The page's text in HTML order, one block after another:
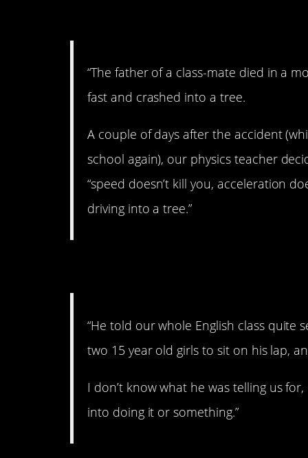
“The father of a class-mate died in a
fast and crashed into a tree.
A couple of days after the accident
school again), our physics teacher
“speed doesn’t kill you, acceleration
driving into a tree.”
“He told our whole English class
two 15 year old girls to sit on his lap,
I don’t know what he was telling us
into doing it or something.”